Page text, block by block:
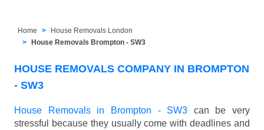
Home
House Removals London
House Removals Brompton - SW3
HOUSE REMOVALS COMPANY IN BROMPTON
- SW3
House Removals in Brompton - SW3 can be very
stressful because they usually come with deadlines and